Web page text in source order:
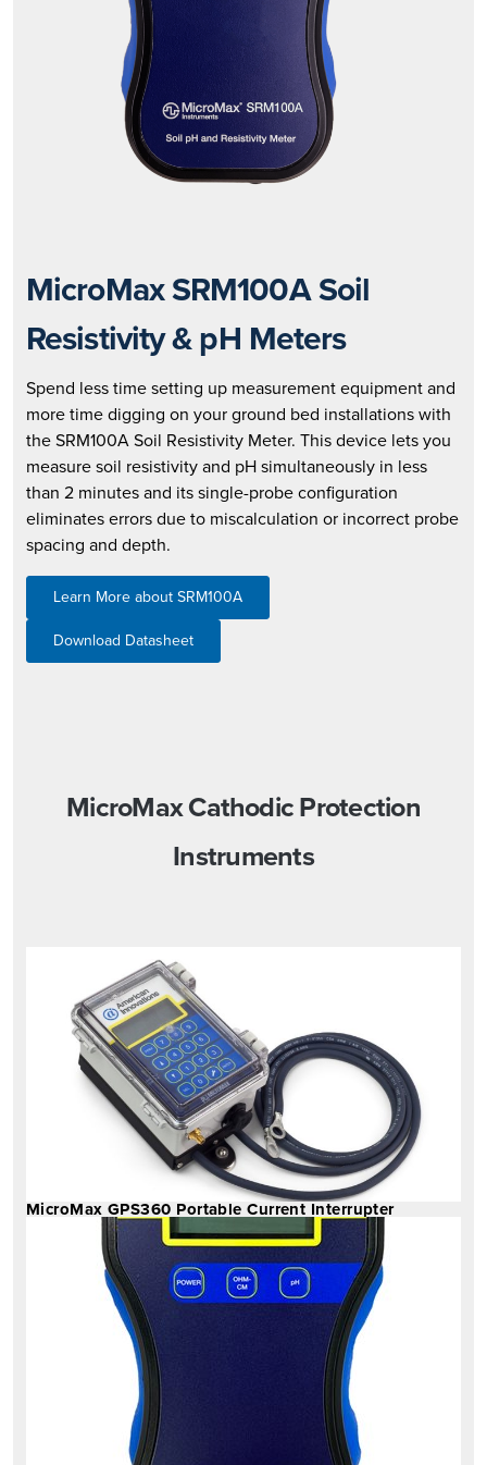
MicroMax SRM100A Soil
Resistivity & pH Meters
Spend less time setting up measurement equipment and
more time digging on your ground bed installations with
the SRM100A Soil Resistivity Meter. This device lets you
measure soil resistivity and pH simultaneously in less
than 2 minutes and its single-probe configuration
eliminates errors due to miscalculation or incorrect probe
spacing and depth.
Learn More about SRM100A
Download Datasheet
MicroMax Cathodic Protection
Instruments
MicroMax GPS360 Portable Current Interrupter